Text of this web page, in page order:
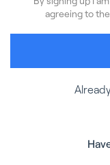
agreeing to the